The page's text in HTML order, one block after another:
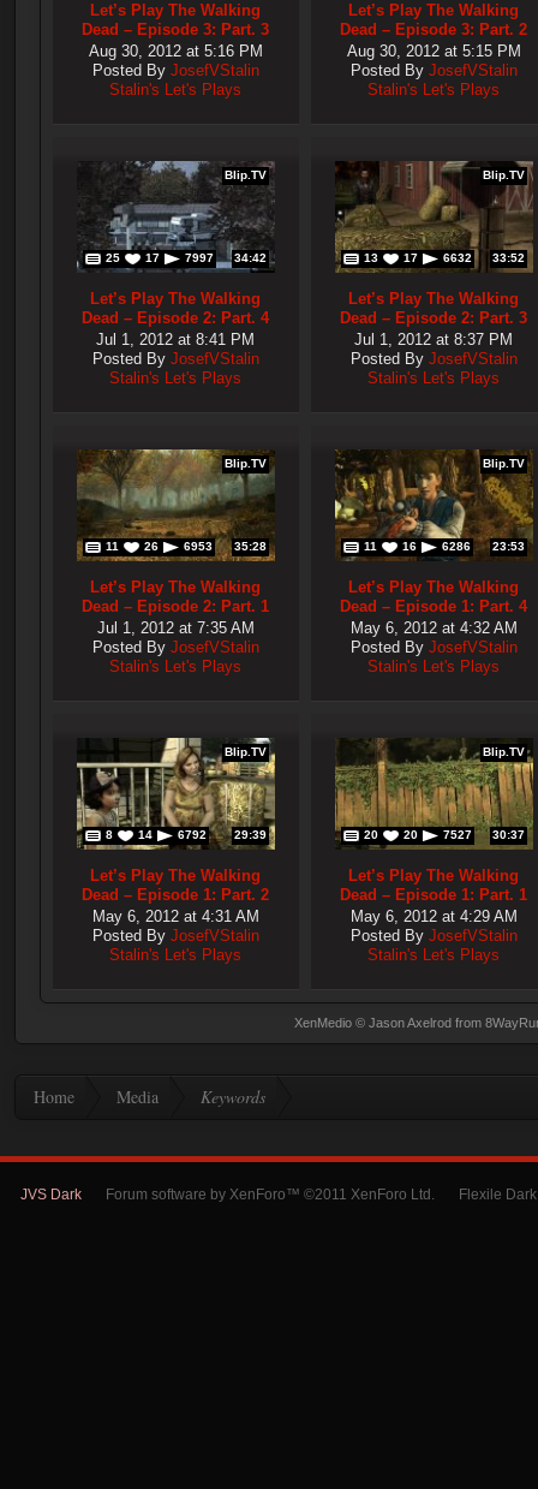
Let’s Play The Walking
Dead – Episode 3: Part. 3
Aug 30, 2012 at 5:16 PM
Posted By JosefVStalin
Stalin's Let's Plays
Let’s Play The Walking
Dead – Episode 3: Part. 2
Aug 30, 2012 at 5:15 PM
Posted By JosefVStalin
Stalin's Let's Plays
Blip.TV
25 17 7997 34:42
Let’s Play The Walking
Dead – Episode 2: Part. 4
Jul 1, 2012 at 8:41 PM
Posted By JosefVStalin
Stalin's Let's Plays
Blip.TV
13 17 6632 33:52
Let’s Play The Walking
Dead – Episode 2: Part. 3
Jul 1, 2012 at 8:37 PM
Posted By JosefVStalin
Stalin's Let's Plays
Blip.TV
11 26 6953 35:28
Let’s Play The Walking
Dead – Episode 2: Part. 1
Jul 1, 2012 at 7:35 AM
Posted By JosefVStalin
Stalin's Let's Plays
Blip.TV
11 16 6286 23:53
Let’s Play The Walking
Dead – Episode 1: Part. 4
May 6, 2012 at 4:32 AM
Posted By JosefVStalin
Stalin's Let's Plays
Blip.TV
8 14 6792 29:39
Let’s Play The Walking
Dead – Episode 1: Part. 2
May 6, 2012 at 4:31 AM
Posted By JosefVStalin
Stalin's Let's Plays
Blip.TV
20 20 7527 30:37
Let’s Play The Walking
Dead – Episode 1: Part. 1
May 6, 2012 at 4:29 AM
Posted By JosefVStalin
Stalin's Let's Plays
XenMedio © Jason Axelrod from
Home Media Keywords
JVS Dark Forum software by XenForo™ ©2011 XenForo Ltd. Flexile